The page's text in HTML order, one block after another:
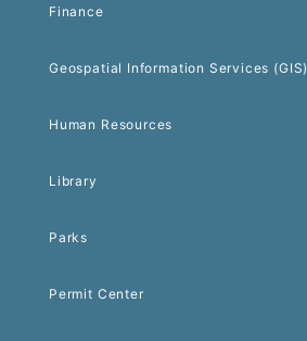
Finance
Geospatial Information Services (GIS)
Human Resources
Library
Parks
Permit Center